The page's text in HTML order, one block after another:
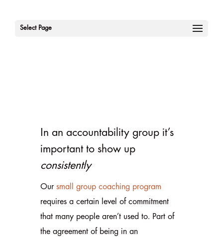
Select Page
In an accountability group it’s
important to show up
consistently
Our small group coaching program
requires a certain level of commitment
that many people aren’t used to. Part of
the agreement of being in an